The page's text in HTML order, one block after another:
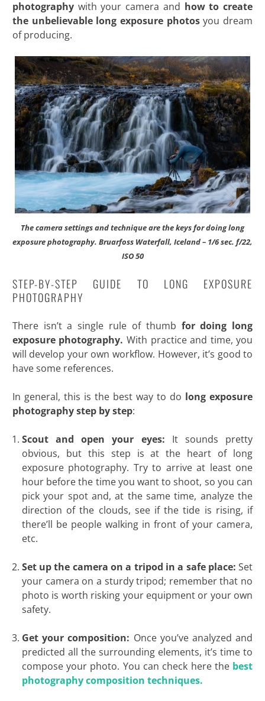
photography with your camera and how to create
the unbelievable long exposure photosyou dream
of producing.
The camera settings and technique are the keys for doing long
exposure photography. Bruarfoss Waterfall, Iceland – 1/6 sec. f/22,
ISO 50
STEP-BY-STEP GUIDE TO LONG EXPOSURE
PHOTOGRAPHY
There isn’t a single rule of thumb for doing long
exposure photography. With practice and time, you
will develop your own workflow. However, it’s good to
have some references.
In general, this is the best way to do long exposure
photography step by step:
Scout and open your eyes: It sounds pretty
obvious, but this step is at the heart of long
exposure photography. Try to arrive at least one
hour before the time you want to shoot, so you can
pick your spot and, at the same time, analyze the
direction of the clouds, see if the tide is rising, if
there’ll be people walking in front of your camera,
etc.
Set up the camera on a tripod in a safe place:Set
your camera on a sturdy tripod; remember that no
photo is worth risking your equipment or your own
safety.
Get your composition: Once you’ve analyzed and
predicted all the surrounding elements, it’s time to
compose your photo. You can check here thebest
photography composition techniques.